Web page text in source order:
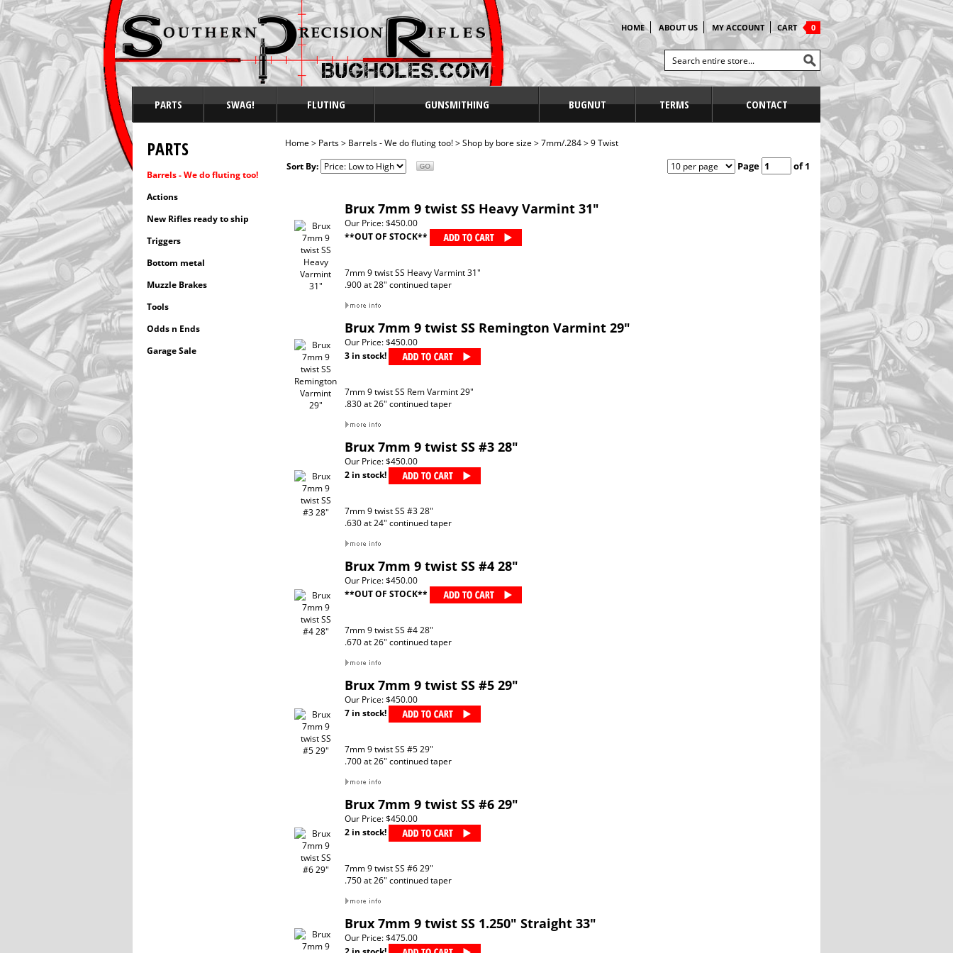
HOME ABOUT US MY ACCOUNT CART 0
PARTS SWAG! FLUTING GUNSMITHING BUGNUT TERMS CONTACT
PARTS
Barrels - We do fluting too!
Actions
New Rifles ready to ship
Triggers
Bottom metal
Muzzle Brakes
Tools
Odds n Ends
Garage Sale
Home> Parts> Barrels - We do fluting too!>Shop by bore size>7mm/.284>9 Twist
Sort By:
Page of 1
Brux 7mm 9 twist SS Heavy Varmint 31"
Our Price:$450.00
**OUT OF STOCK**
7mm 9 twist SS Heavy Varmint 31"
.900 at 28" continued taper
Brux 7mm 9 twist SS Remington Varmint 29"
Our Price:$450.00
3 in stock!
7mm 9 twist SS Rem Varmint 29"
.830 at 26" continued taper
Brux 7mm 9 twist SS #3 28"
Our Price:$450.00
2 in stock!
7mm 9 twist SS #3 28"
.630 at 24" continued taper
Brux 7mm 9 twist SS #4 28"
Our Price:$450.00
**OUT OF STOCK**
7mm 9 twist SS #4 28"
.670 at 26" continued taper
Brux 7mm 9 twist SS #5 29"
Our Price:$450.00
7 in stock!
7mm 9 twist SS #5 29"
.700 at 26" continued taper
Brux 7mm 9 twist SS #6 29"
Our Price:$450.00
2 in stock!
7mm 9 twist SS #6 29"
.750 at 26" continued taper
Brux 7mm 9 twist SS 1.250" Straight 33"
Our Price:$475.00